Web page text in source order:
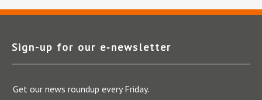
Sign-up for our e‑newsletter
Get our news roundup every Friday.